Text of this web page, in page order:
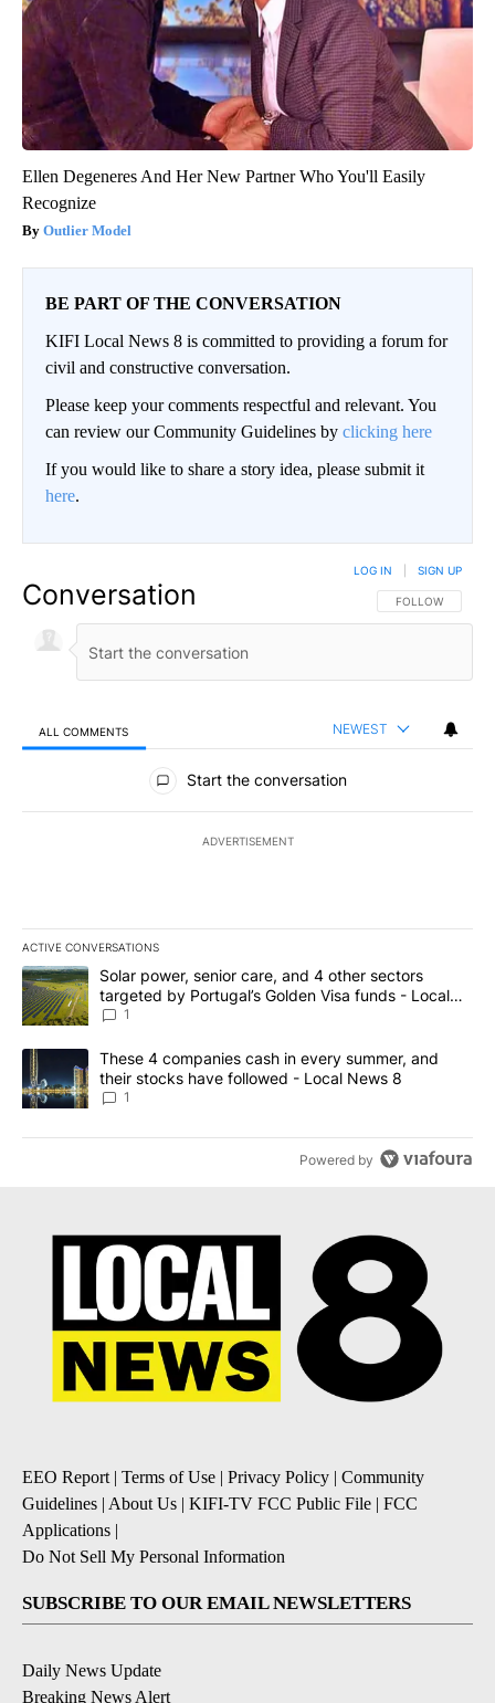
Ellen Degeneres And Her New Partner Who You'll Easily
Recognize
Outlier Model
BE PART OF THE CONVERSATION
KIFI Local News 8 is committed to providing a forum for
civil and constructive conversation.
Please keep your comments respectful and relevant. You
can review our Community Guidelines by clicking here
If you would like to share a story idea, please submit it
here.
Conversation FOLLOW THIS
FOLLOW
LOG IN SIGN UP
ALL COMMENTS NEWEST
All Comments
Start the conversation
ADVERTISEMENT
ACTIVE CONVERSATIONS
The following is a list of the most commented articles in the last
A trending article titled "Solar power, senior care, and 4 other
Solar power, senior care, and 4 other sectors
targeted by Portugal’s Golden Visa funds - Local
News 8
1
A trending article titled "These 4 companies cash in every
These 4 companies cash in every summer, and
their stocks have followed - Local News 8
1
Powered by
EEO Report | Terms of Use | Privacy Policy | Community
Guidelines | About Us | KIFI-TV FCC Public File | FCC
Applications |
Do Not Sell My Personal Information
SUBSCRIBE TO OUR EMAIL NEWSLETTERS
Daily News Update
Breaking News Alert